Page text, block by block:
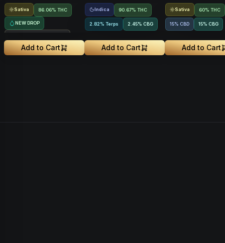
Sativa 86.06% THC
NEW DROP
Add to Cart
Indica 90.67% THC
2.82% Terps 2.45% CBG
Add to Cart
Sativa 60% THC
15% CBD 15% CBG
Add to Cart